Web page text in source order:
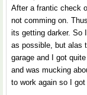
After a frantic check
not comming on.
its getting darker. So
as possible, but alas
garage and I got
and was mucking
to work again so I